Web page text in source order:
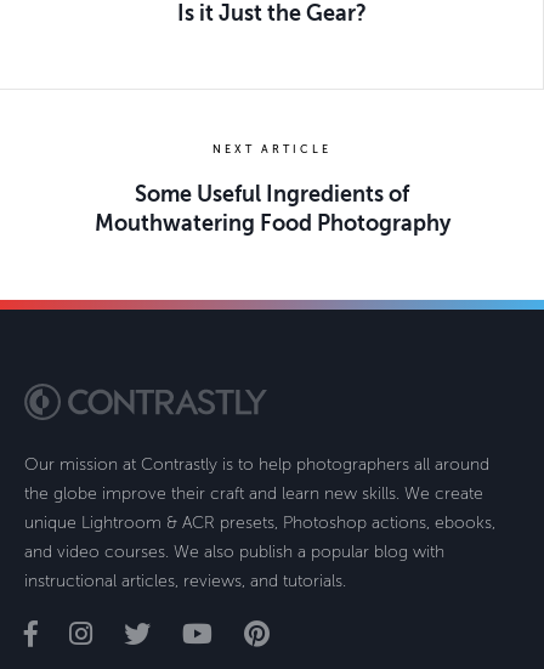
Is it Just the Gear?
NEXT ARTICLE
Some Useful Ingredients of
Mouthwatering Food Photography
Our mission at Contrastly is to help photographers all around
the globe improve their craft and learn new skills. We create
unique Lightroom & ACR presets, Photoshop actions, ebooks,
and video courses. We also publish a popular blog with
instructional articles, reviews, and tutorials.